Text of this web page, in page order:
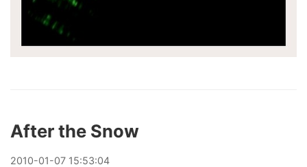
After the Snow
2010-01-07 15:53:04